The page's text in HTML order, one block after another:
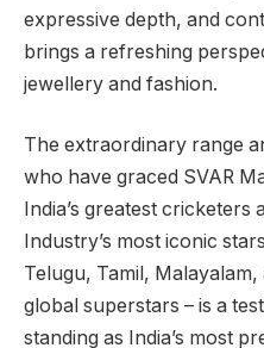
expressive depth, and
brings a refreshing
jewellery and fashion.
The extraordinary range
who have graced SVAR
India’s greatest cricketers
Industry’s most iconic
Telugu, Tamil,
global superstars – is a
standing as India’s most